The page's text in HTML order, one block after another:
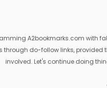
A2bookmarks.com with
through do-follow links,
involved. Let's continue doing